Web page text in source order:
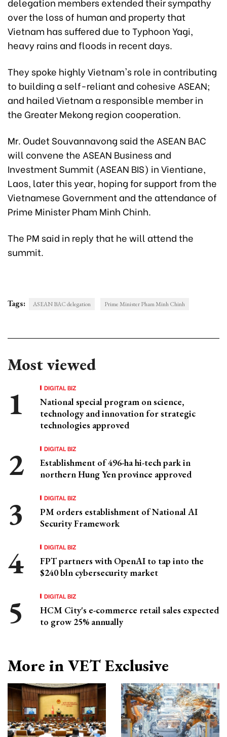
over the loss of human and property that
Vietnam has suffered due to Typhoon Yagi,
heavy rains and floods in recent days.
They spoke highly Vietnam's role in contributing
to building a self-reliant and cohesive ASEAN;
and hailed Vietnam a responsible member in
the Greater Mekong region cooperation.
Mr. Oudet Souvannavong said the ASEAN BAC
will convene the ASEAN Business and
Investment Summit (ASEAN BIS) in Vientiane,
Laos, later this year, hoping for support from the
Vietnamese Government and the attendance of
Prime Minister Pham Minh Chinh.
The PM said in reply that he will attend the
summit.
Tags: ASEAN BAC delegation Prime Minister Pham Minh Chinh
Most viewed
DIGITAL BIZ
National special program on science,
technology and innovation for strategic
technologies approved
DIGITAL BIZ
Establishment of 496-ha hi-tech park in
northern Hung Yen province approved
DIGITAL BIZ
PM orders establishment of National AI
Security Framework
DIGITAL BIZ
FPT partners with OpenAI to tap into the
$240 bln cybersecurity market
DIGITAL BIZ
HCM City's e-commerce retail sales expected
to grow 25% annually
More in VET Exclusive